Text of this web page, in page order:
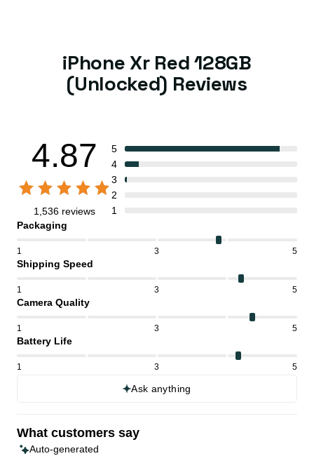
iPhone Xr Red 128GB
(Unlocked) Reviews
4.87
1,536 reviews
5
4
3
2
1
Packaging
1 3 5
Shipping Speed
1 3 5
Camera Quality
1 3 5
Battery Life
1 3 5
Ask anything
What customers say
Auto-generated